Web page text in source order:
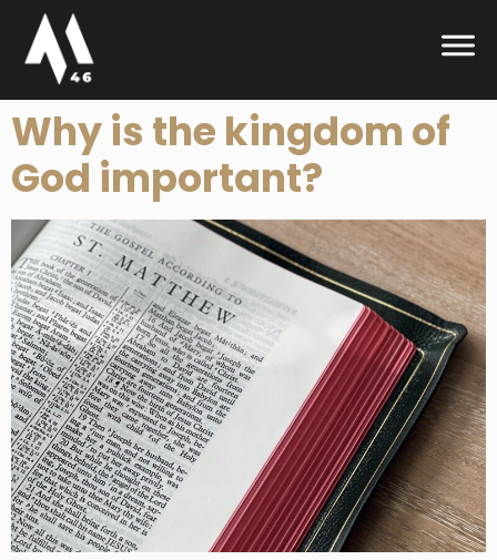
Why is the kingdom of
God important?